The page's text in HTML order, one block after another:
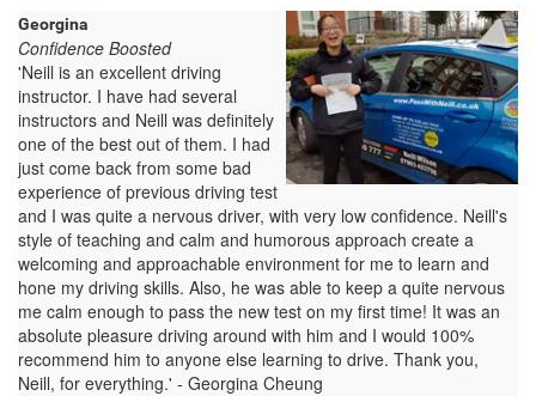
Georgina
Confidence Boosted
'Neill is an excellent driving
instructor. I have had several
instructors and Neill was definitely
one of the best out of them. I had
just come back from some bad
experience of previous driving test
and I was quite a nervous driver, with very low confidence. Neill's
style of teaching and calm and humorous approach create a
welcoming and approachable environment for me to learn and
hone my driving skills. Also, he was able to keep a quite nervous
me calm enough to pass the new test on my first time! It was an
absolute pleasure driving around with him and I would 100%
recommend him to anyone else learning to drive. Thank you,
Neill, for everything.' - Georgina Cheung